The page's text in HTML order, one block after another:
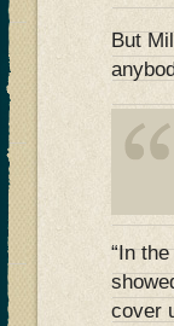
But
“In
cover